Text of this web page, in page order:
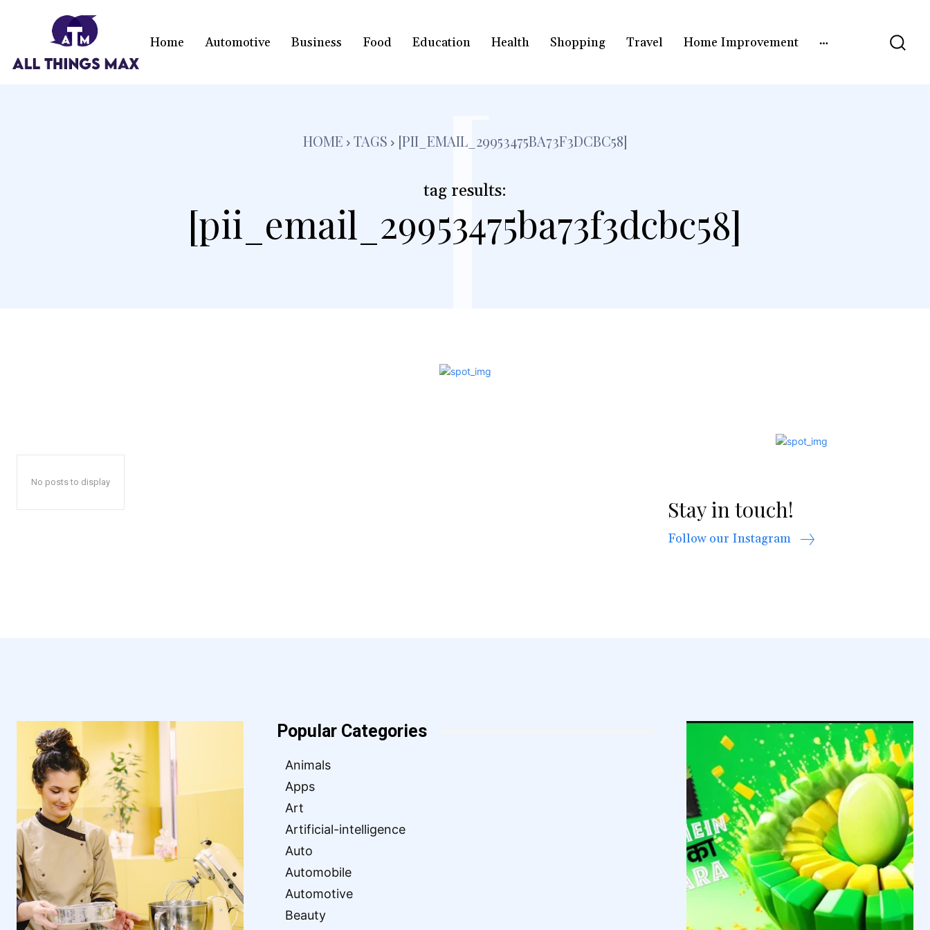
Home Automotive Business Food Education Health Shopping Travel Home Improvement
HOME TAGS [PII_EMAIL_29953475BA73F3DCBC58]
tag results:
[pii_email_29953475ba73f3dcbc58]
[
No posts to display
Stay in touch!
Follow our Instagram
Popular Categories
Animals
Apps
Art
Artificial-intelligence
Auto
Automobile
Automotive
Beauty